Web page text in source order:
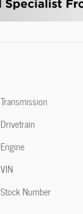
Transmission
Drivetrain
Engine
VIN
Stock Number